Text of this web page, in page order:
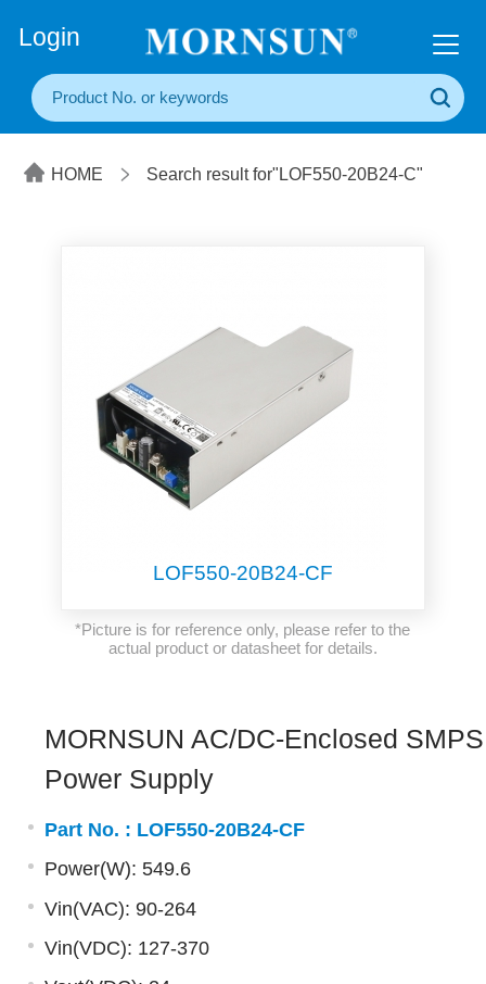
Login
HOME Search result for"LOF550-20B24-C"
LOF550-20B24-CF
*Picture is for reference only, please refer to the
actual product or datasheet for details.
MORNSUN AC/DC-Enclosed SMPS
Power Supply
Part No. : LOF550-20B24-CF
Power(W): 549.6
Vin(VAC): 90-264
Vin(VDC): 127-370